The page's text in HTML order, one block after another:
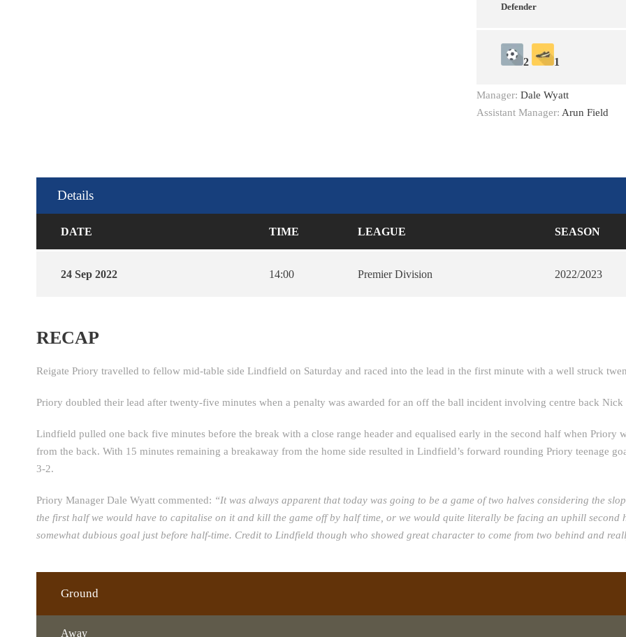
Defender
2 1
Manager: Dale Wyatt
Assistant Manager: Arun Field
Details
DATE TIME LEAGUE SEASON
24 Sep 2022 14:00 Premier Division 2022/2023
RECAP
Reigate Priory travelled to fellow mid-table side Lindfield on Saturday and raced into the lead in the first minute with a well struck
Priory doubled their lead after twenty-five minutes when a penalty was awarded for an off the ball incident involving centre back
Lindfield pulled one back five minutes before the break with a close range header and equalised early in the second half when
from the back. With 15 minutes remaining a breakaway from the home side resulted in Lindfield’s forward rounding Priory teenage
3-2.
Priory Manager Dale Wyatt commented: “It was always apparent that today was going to be a game of two halves considering the
the first half we would have to capitalise on it and kill the game off by half time, or we would quite literally be facing an uphill second
somewhat dubious goal just before half-time. Credit to Lindfield though who showed great character to come from two behind and
Ground
Away